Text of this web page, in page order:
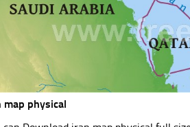
map physical